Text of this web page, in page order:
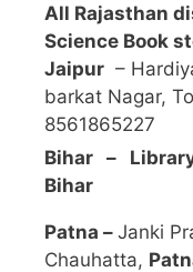
All Rajasthan
Science Book
Jaipur –
barkat Nagar,
8561865227
Bihar – Library
Bihar
Patna – Janki
Chauhatta,